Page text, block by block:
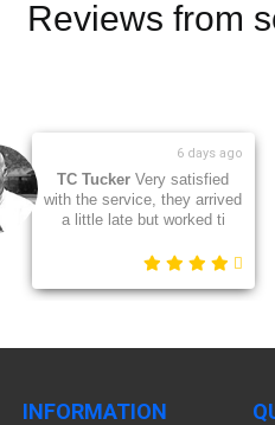
Reviews from
1 day ago
AngelaQuick, professional,
courteous and ensured our
belongings arrived undamag
INFORMATION